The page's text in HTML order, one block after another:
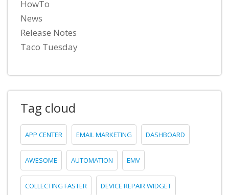
HowTo
News
Release Notes
Taco Tuesday
Tag cloud
APP CENTER EMAIL MARKETING DASHBOARD
AWESOME AUTOMATION EMV
COLLECTING FASTER DEVICE REPAIR WIDGET